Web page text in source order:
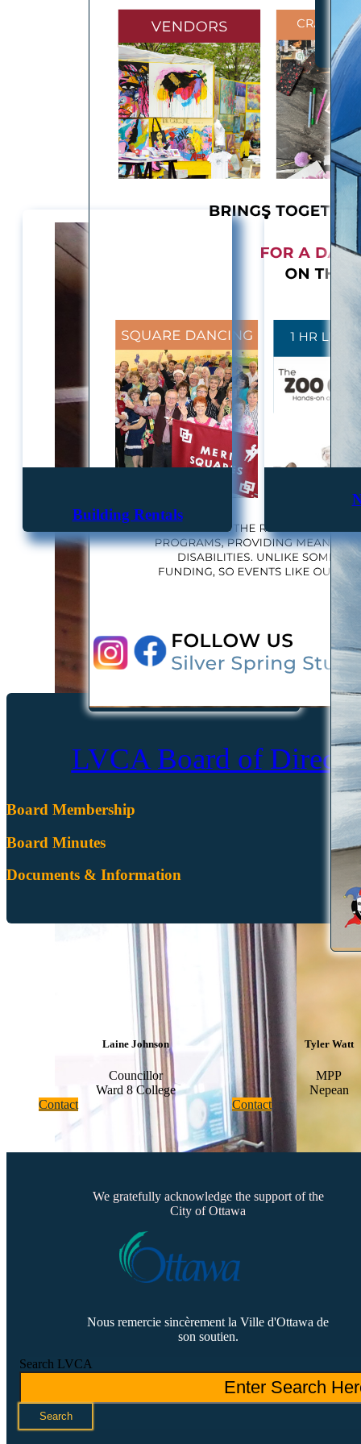
Building Rentals
"The purpose of the
positively
LVCA Board of
Board Membership
Board Minutes
Documents & Information
Laine Johnson
Councillor
Ward 8 College
Contact
Tyler Watt
MPP
Nepean
Contact
We gratefully acknowledge the support of the
City of Ottawa
Nous remercie sincèrement la Ville d'Ottawa de
son soutien.
Search LVCA
Search